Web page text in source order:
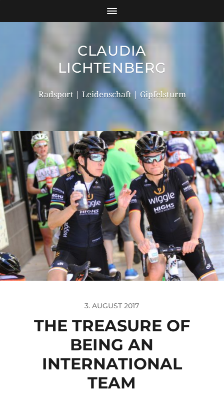
CLAUDIA
LICHTENBERG
Radsport | Leidenschaft | Gipfelsturm
3. AUGUST 2017
THE TREASURE OF
BEING AN
INTERNATIONAL
TEAM